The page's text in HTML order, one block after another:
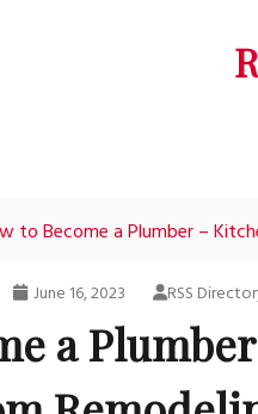
to Become a Plumber –
June 16, 2023 RSS
a